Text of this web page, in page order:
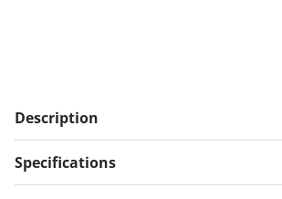
Description
Specifications